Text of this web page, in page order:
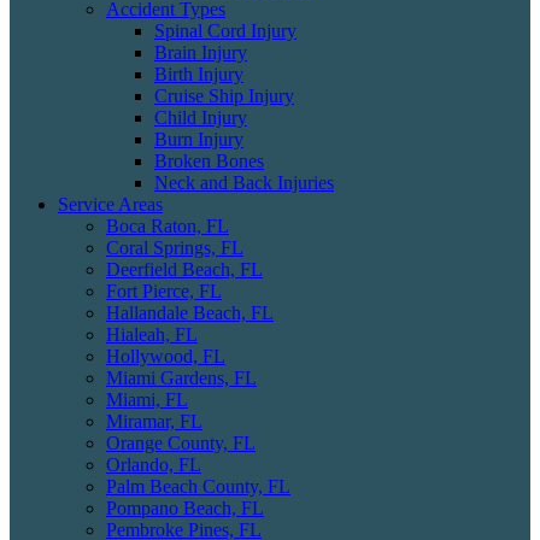
Accident Types
Spinal Cord Injury
Brain Injury
Birth Injury
Cruise Ship Injury
Child Injury
Burn Injury
Broken Bones
Neck and Back Injuries
Service Areas
Boca Raton, FL
Coral Springs, FL
Deerfield Beach, FL
Fort Pierce, FL
Hallandale Beach, FL
Hialeah, FL
Hollywood, FL
Miami Gardens, FL
Miami, FL
Miramar, FL
Orange County, FL
Orlando, FL
Palm Beach County, FL
Pompano Beach, FL
Pembroke Pines, FL